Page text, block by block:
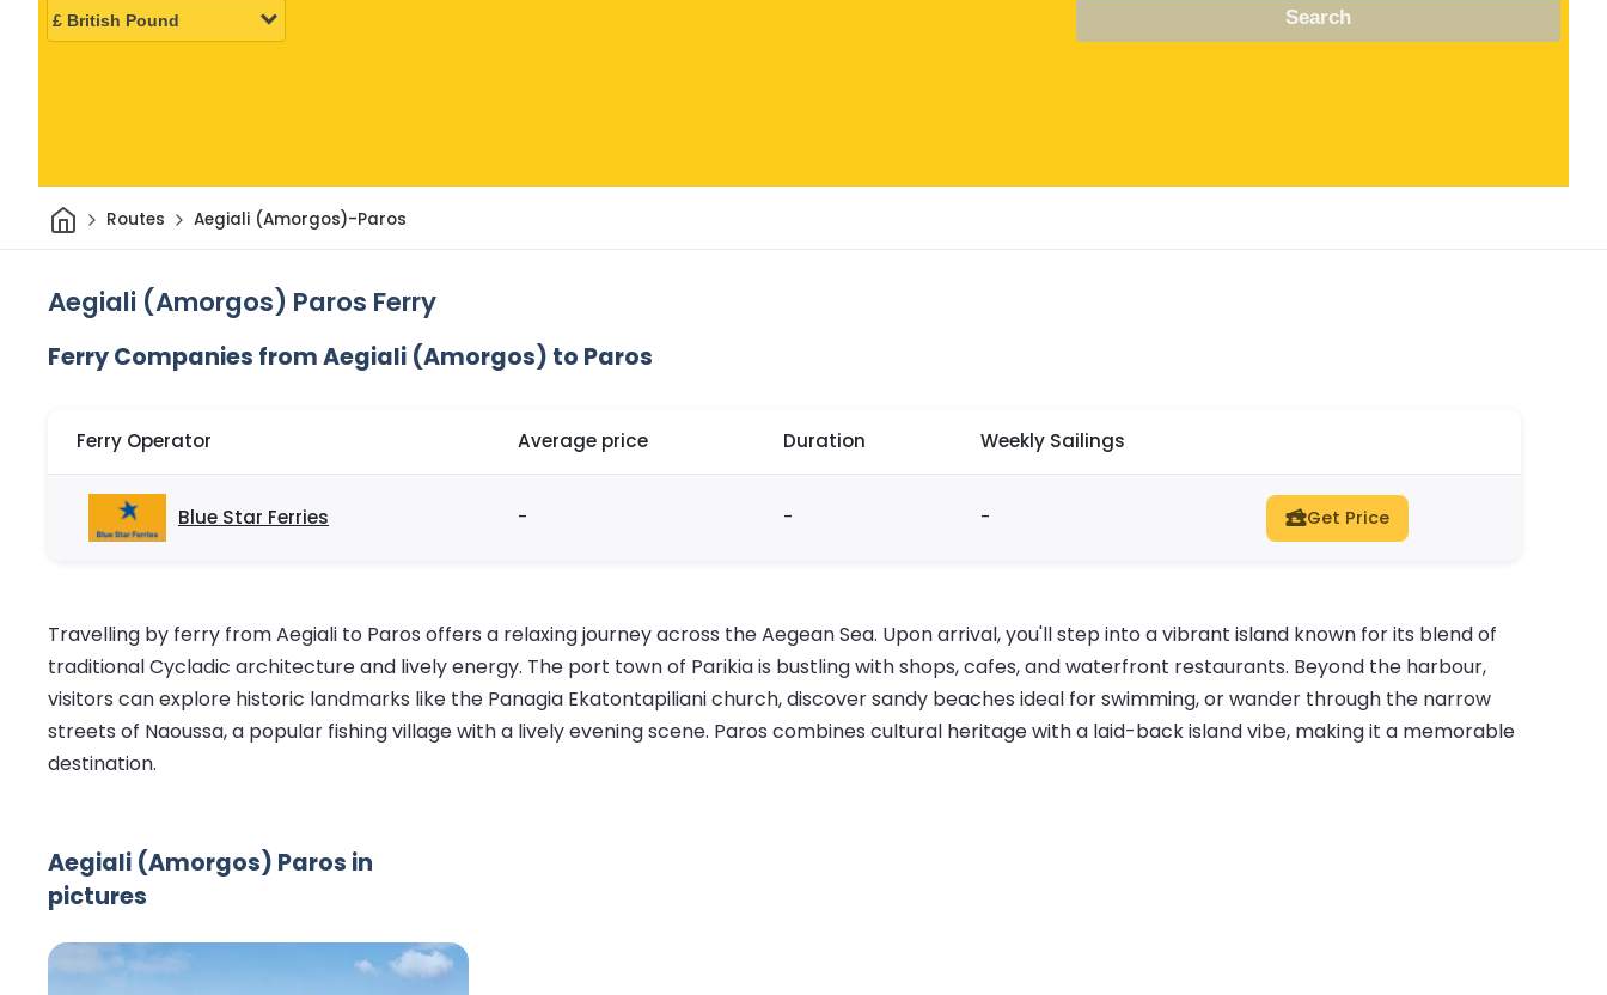
Search
HomeRoutes Aegiali (Amorgos)-Paros
Aegiali (Amorgos) Paros Ferry
Ferry Companies from Aegiali (Amorgos) to Paros
Ferry Operator Average price Duration Weekly Sailings
Blue Star Ferries - - - Get Price
Travelling by ferry from Aegiali to Paros offers a relaxing journey across the Aegean Sea. Upon arrival, you'll step into a vibrant island known for its blend of
traditional Cycladic architecture and lively energy. The port town of Parikia is bustling with shops, cafes, and waterfront restaurants. Beyond the harbour,
visitors can explore historic landmarks like the Panagia Ekatontapiliani church, discover sandy beaches ideal for swimming, or wander through the narrow
streets of Naoussa, a popular fishing village with a lively evening scene. Paros combines cultural heritage with a laid-back island vibe, making it a memorable
destination.
Aegiali (Amorgos) Paros in
pictures